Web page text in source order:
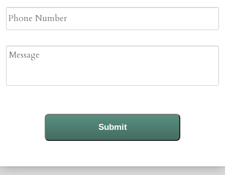
Phone
Message
Submit